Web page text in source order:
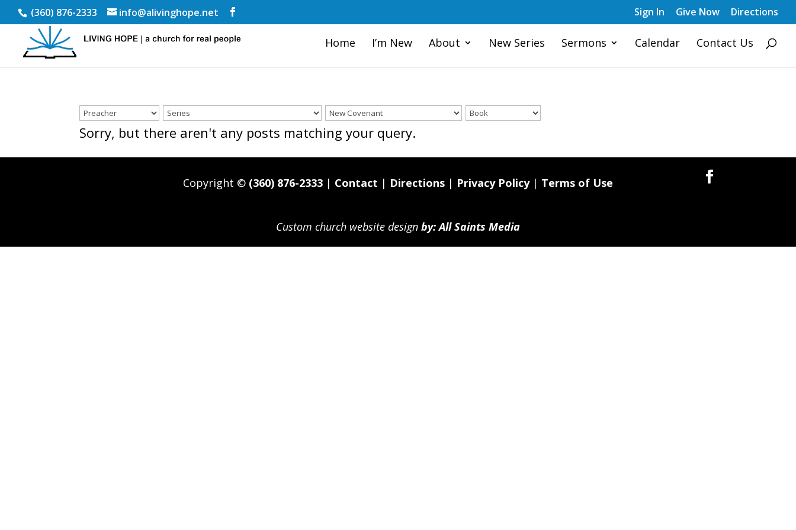
(360) 876-2333 info@alivinghope.net Sign In Give Now Directions
Home I’m New About New Series Sermons Calendar Contact Us
Sorry, but there aren't any posts matching your query.
Copyright © (360) 876-2333 | Contact | Directions | Privacy Policy| Terms of Use
Custom church website design by: All Saints Media